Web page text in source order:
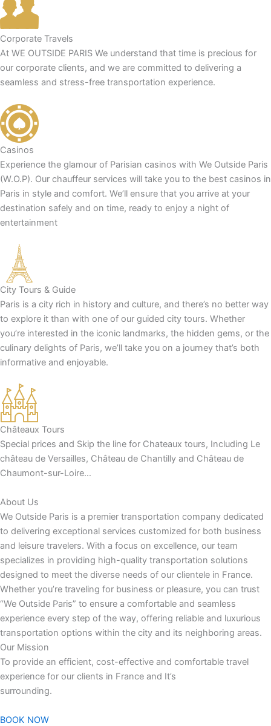
Corporate Travels
At WE OUTSIDE PARIS We understand that time is precious for
our corporate clients, and we are committed to delivering a
seamless and stress-free transportation experience.
Casinos
Experience the glamour of Parisian casinos with We Outside Paris
(W.O.P). Our chauffeur services will take you to the best casinos in
Paris in style and comfort. We’ll ensure that you arrive at your
destination safely and on time, ready to enjoy a night of
entertainment
City Tours & Guide
Paris is a city rich in history and culture, and there’s no better way
to explore it than with one of our guided city tours. Whether
you’re interested in the iconic landmarks, the hidden gems, or the
culinary delights of Paris, we’ll take you on a journey that’s both
informative and enjoyable.
Châteaux Tours
Special prices and Skip the line for Chateaux tours, Including Le
château de Versailles, Château de Chantilly and Château de
Chaumont-sur-Loire…
About Us
We Outside Paris is a premier transportation company dedicated
to delivering exceptional services customized for both business
and leisure travelers. With a focus on excellence, our team
specializes in providing high-quality transportation solutions
designed to meet the diverse needs of our clientele in France.
Whether you’re traveling for business or pleasure, you can trust
“We Outside Paris” to ensure a comfortable and seamless
experience every step of the way, offering reliable and luxurious
transportation options within the city and its neighboring areas.
Our Mission
To provide an efficient, cost-effective and comfortable travel
experience for our clients in France and It’s
surrounding.
BOOK NOW